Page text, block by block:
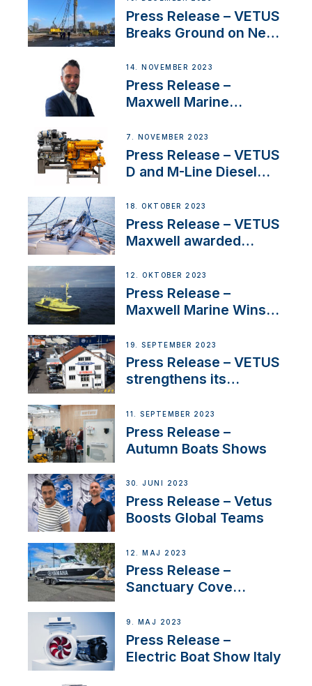
Uncertainty
Press Release – VETUS
Breaks Ground on New
14. NOVEMBER 2023
Press Release –
Maxwell Marine
Manager for its
Superyacht Division
7. NOVEMBER 2023
Press Release – VETUS
D and M-Line Diesel
Approval
18. OKTOBER 2023
Press Release – VETUS
Maxwell awarded
IBBI
12. OKTOBER 2023
Press Release –
Maxwell Marine Wins
Anchoring System for
First USVs
19. SEPTEMBER 2023
Press Release – VETUS
strengthens its
Switzerland with new
distributor appointment
11. SEPTEMBER 2023
Press Release –
Autumn Boats Shows
30. JUNI 2023
Press Release – Vetus
Boosts Global Teams
12. MAJ 2023
Press Release –
Sanctuary Cove
9. MAJ 2023
Press Release –
Electric Boat Show Italy